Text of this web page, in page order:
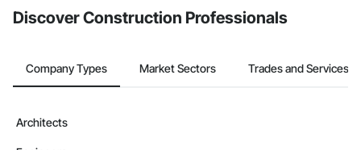
Discover Construction Professionals
Company Types Market Sectors Trades and Services
Architects